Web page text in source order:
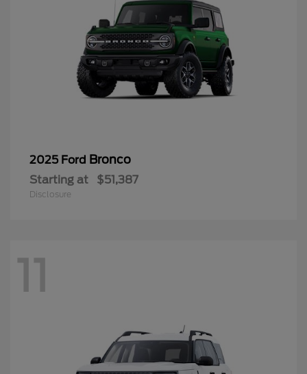
2025 Ford Bronco
Starting at $51,387
Disclosure
11